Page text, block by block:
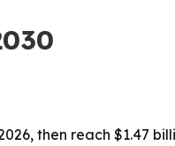
then reach $1.47